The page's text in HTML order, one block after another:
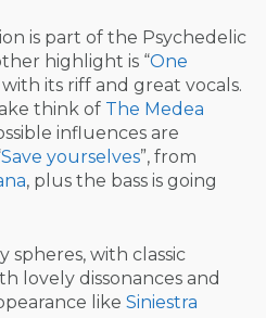
is part of the Psychedelic
highlight is “One
its riff and great vocals.
think of The Medea
influences are
Save yourselves”, from
, plus the bass is going
spheres, with classic
lovely dissonances and
like Siniestra